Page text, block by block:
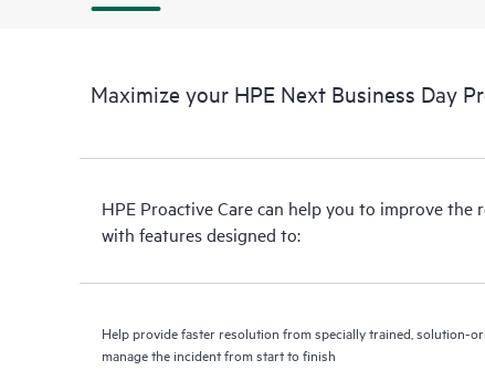
Maximize your HPE Next Business Day
HPE Proactive Care can help you to improve
with features designed to:
Help provide faster resolution from specially trained, solution-
manage the incident from start to finish